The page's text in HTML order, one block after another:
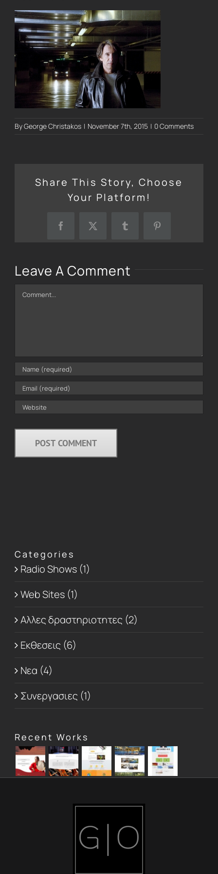
ByGeorge Christakos | November 7th, 2015 | 0 Comments
Share This Story, Choose
Your Platform!
FacebookX Tumblr Pinterest
Leave A Comment
Comment
Categories
Radio Shows (1)
Web Sites (1)
Αλλες δραστηριοτητες (2)
Εκθεσεις (6)
Νεα (4)
Συνεργασιες (1)
Recent Works